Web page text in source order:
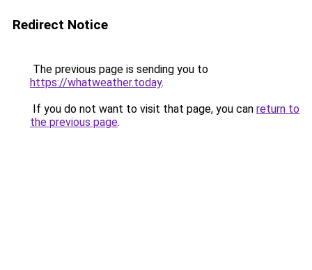
Redirect Notice
The previous page is sending you to
https://whatweather.today.
If you do not want to visit that page, you can return to
the previous page.